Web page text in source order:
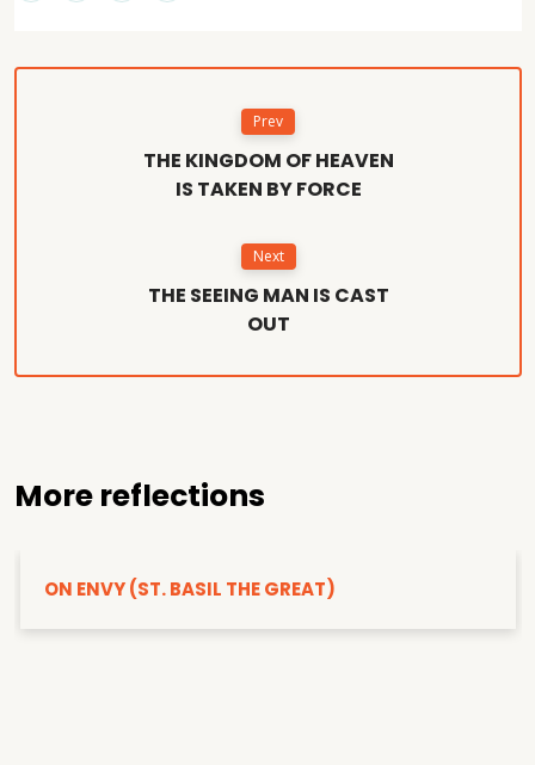
Prev
THE KINGDOM OF HEAVEN
IS TAKEN BY FORCE
Next
THE SEEING MAN IS CAST
OUT
More reflections
ON ENVY (ST. BASIL THE GREAT)